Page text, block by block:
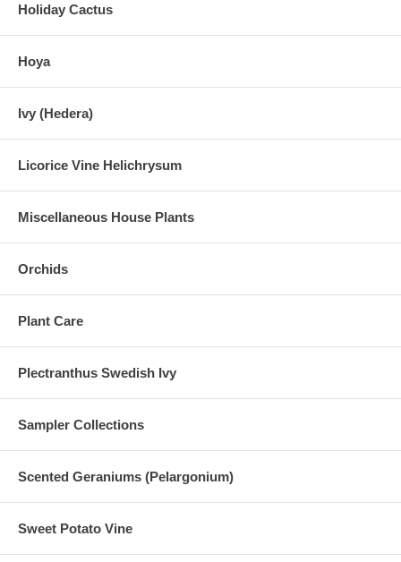
Holiday Cactus
Hoya
Ivy (Hedera)
Licorice Vine Helichrysum
Miscellaneous House Plants
Orchids
Plant Care
Plectranthus Swedish Ivy
Sampler Collections
Scented Geraniums (Pelargonium)
Sweet Potato Vine